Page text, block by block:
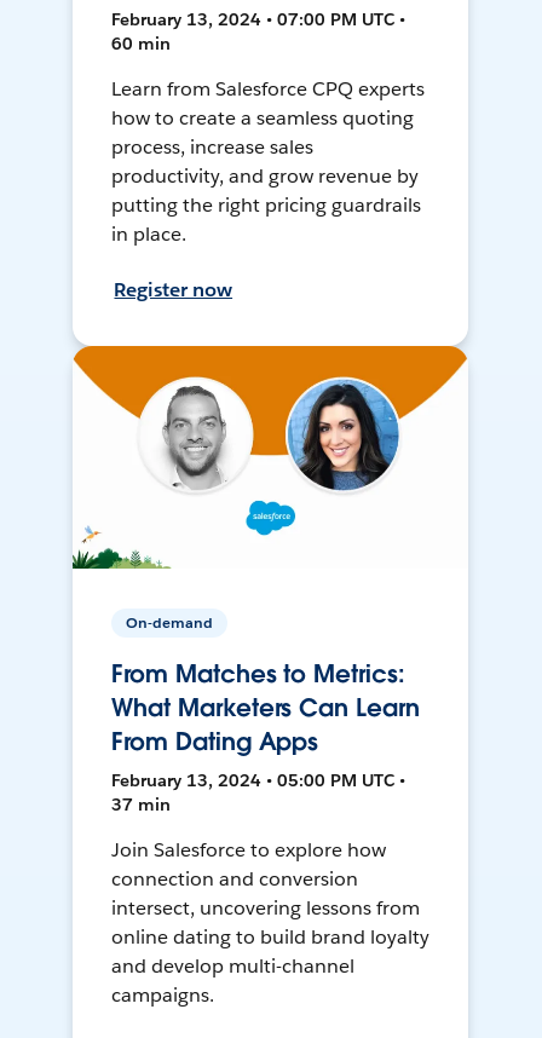
February 13, 2024 • 07:00 PM UTC •
60 min
Learn from Salesforce CPQ experts
how to create a seamless quoting
process, increase sales
productivity, and grow revenue by
putting the right pricing guardrails
in place.
Register now
On-demand
From Matches to Metrics:
What Marketers Can Learn
From Dating Apps
February 13, 2024 • 05:00 PM UTC •
37 min
Join Salesforce to explore how
connection and conversion
intersect, uncovering lessons from
online dating to build brand loyalty
and develop multi-channel
campaigns.